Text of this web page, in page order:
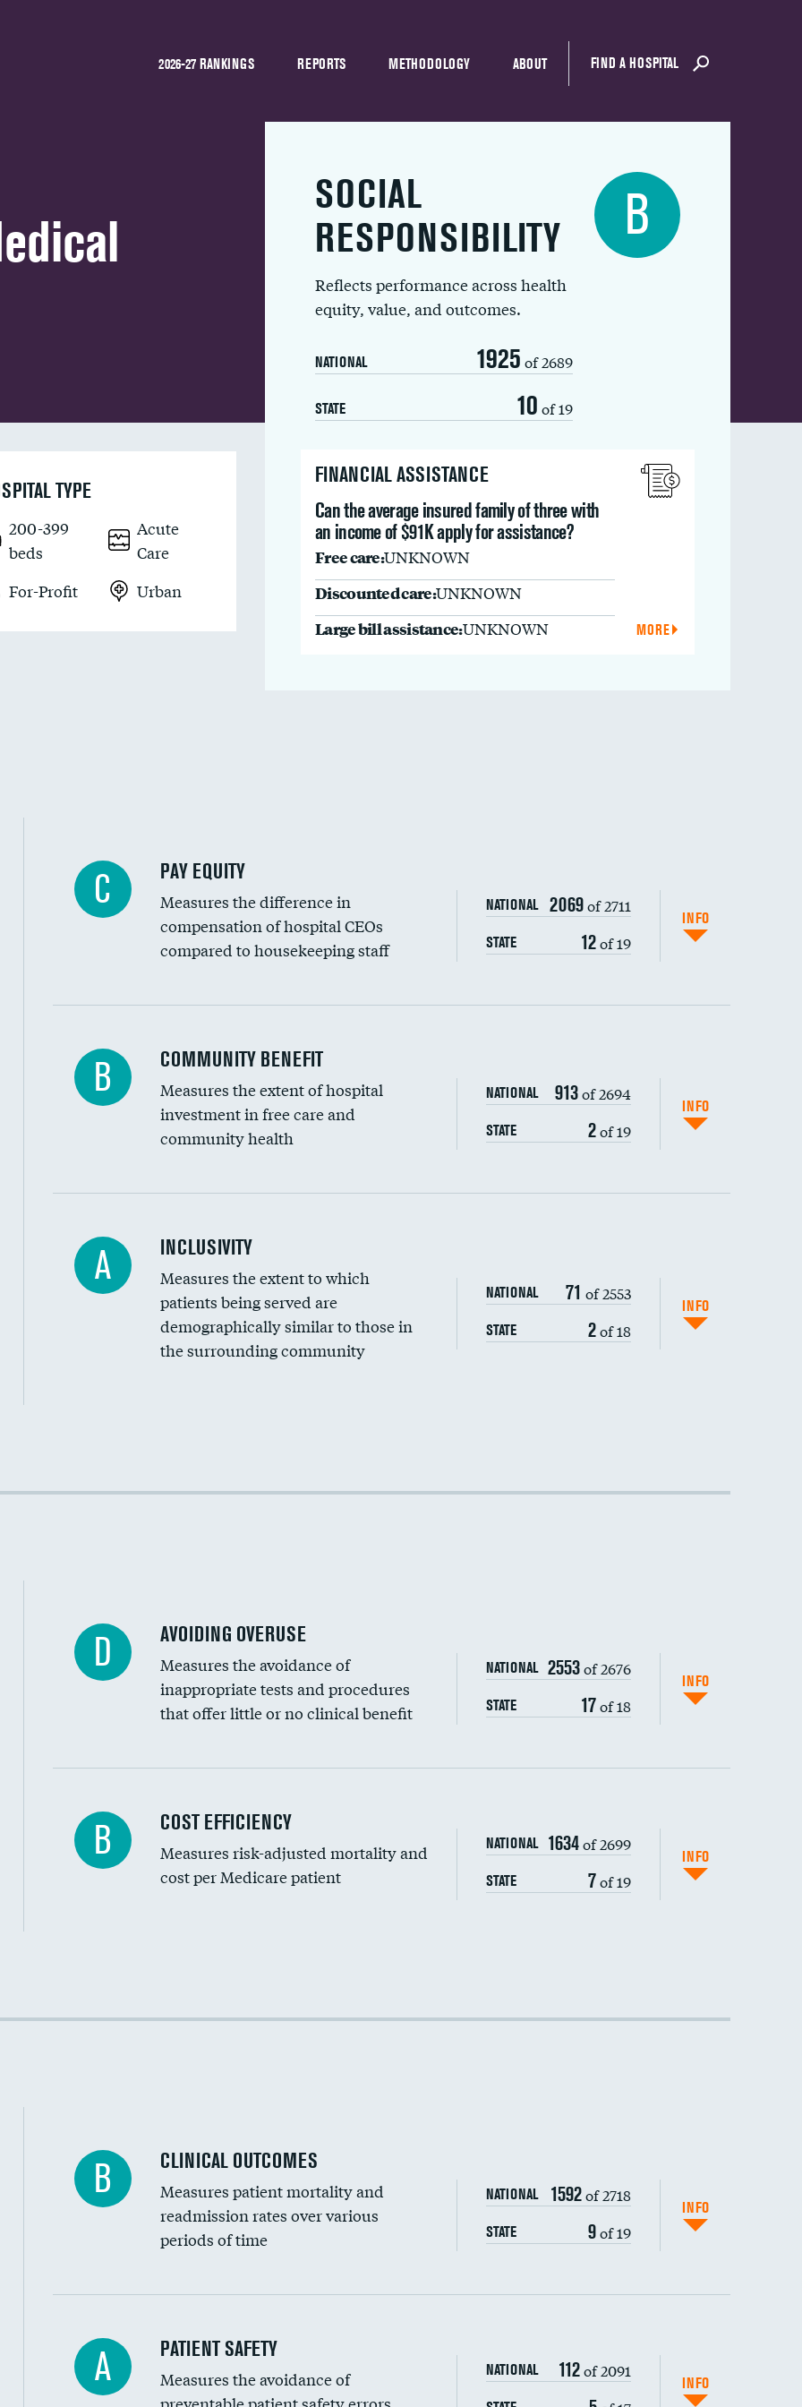
2026-27 RANKINGS REPORTS METHODOLOGY ABOUT FIND A HOSPITAL
SOCIAL
RESPONSIBILITY
Reflects performance across health
equity, value, and outcomes.
NATIONAL 1925 of 2689
STATE 10 of 19
B
FINANCIAL ASSISTANCE
Can the average insured family of three with
an income of $91K apply for assistance?
Free care:UNKNOWN
Discounted care:UNKNOWN
Large bill assistance:UNKNOWN MORE
TYPE
200-399
beds
Acute
Care
For-Profit
Urban
C PAY EQUITY
Measures the difference in
compensation of hospital CEOs
compared to housekeeping staff
NATIONAL 2069of 2711
STATE 12of 19
INFO
Ratio of executive compensation to housekeeping wages
B COMMUNITY BENEFIT
Measures the extent of hospital
investment in free care and
community health
NATIONAL 913of 2694
STATE 2of 19
INFO
Financial assistance
Community investment
DATA UNAVAILABLE
Medicaid revenue share
A INCLUSIVITY
Measures the extent to which
patients being served are
demographically similar to those in
the surrounding community
NATIONAL 71 of 2553
STATE 2of 18
INFO
Racial inclusivity
D AVOIDING OVERUSE
Measures the avoidance of
inappropriate tests and procedures
that offer little or no clinical benefit
NATIONAL 2553of 2676
STATE 17of 18
INFO
Knee arthroscopy
Carotid endarterectomy
Colonoscopy screening
Renal artery stenting
Head imaging for fainting
Vertebroplasty
B COST EFFICIENCY
Measures risk-adjusted mortality and
cost per Medicare patient
NATIONAL 1634of 2699
STATE 7of 19
INFO
Cost efficiency at 90 days
B CLINICAL OUTCOMES
Measures patient mortality and
readmission rates over various
periods of time
NATIONAL 1592of 2718
STATE 9of 19
INFO
In-hospital mortality
30-day mortality
A PATIENT SAFETY
Measures the avoidance of
NATIONAL 112of 2091
INFO